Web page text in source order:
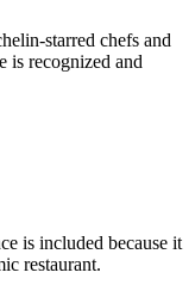
starred chefs and
is recognized and
is included because it
restaurant.